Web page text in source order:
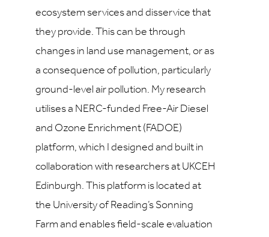
ecosystem services and disservice that
they provide. This can be through
changes in land use management, or as
a consequence of pollution, particularly
ground-level air pollution. My research
utilises a NERC-funded Free-Air Diesel
and Ozone Enrichment (FADOE)
platform, which I designed and built in
collaboration with researchers at UKCEH
Edinburgh. This platform is located at
the University of Reading’s Sonning
Farm and enables field-scale evaluation